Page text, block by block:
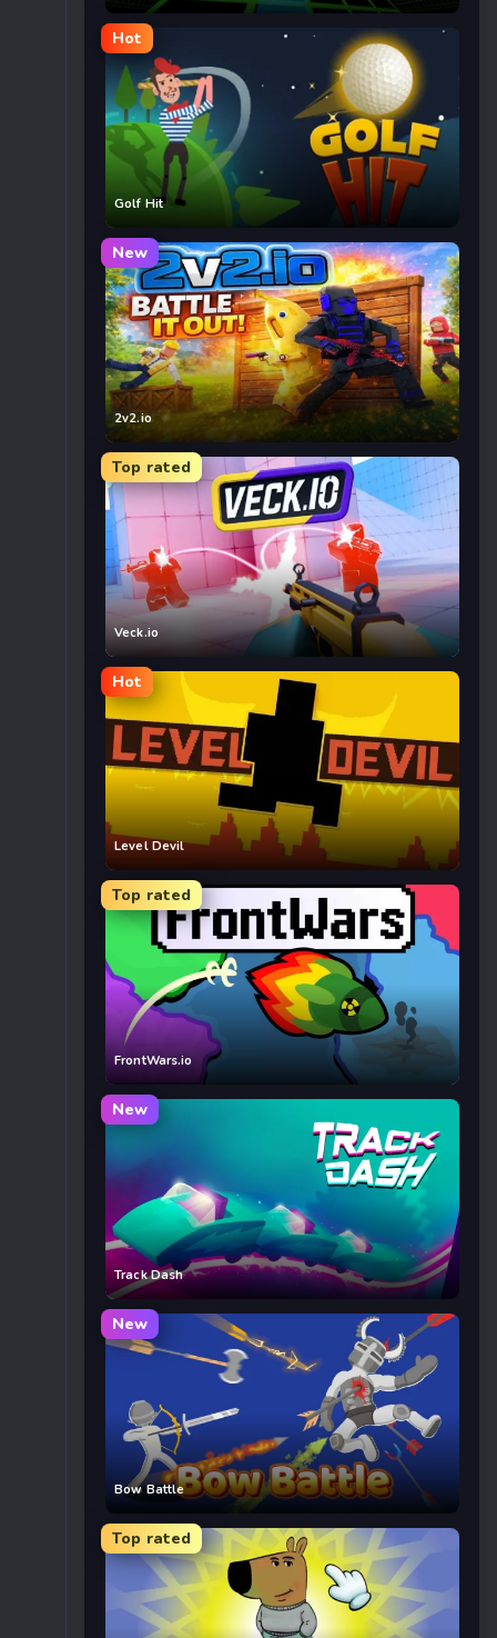
Hot
Golf Hit
New
2v2.io
Top rated
Veck.io
Hot
Level Devil
Top rated
FrontWars.io
New
Track Dash
New
Bow Battle
Top rated